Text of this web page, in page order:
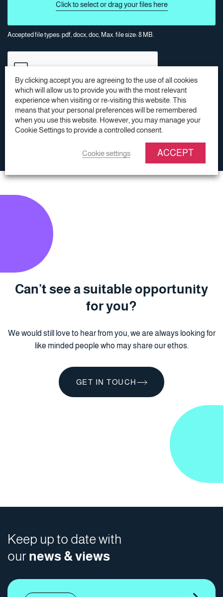
Accepted file types: pdf, docx, doc, Max. file size: 8 MB.
SUBMIT
SUBMIT
Can’t see a suitable opportunity
for you?
We would still love to hear from you, we are always looking for
like minded people who may share our ethos.
GET IN TOUCH
Keep up to date with
our news & views
By clicking accept you are agreeing to the use of all cookies
which will allow us to provide you with the most relevant
experience when visiting or re-visiting this website. This
means that your personal preferences will be remembered
when you use this website. However, you may manage your
Cookie Settings to provide a controlled consent.
Cookie settings ACCEPT